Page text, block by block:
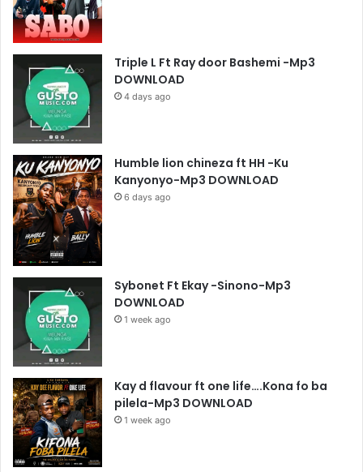
Triple L Ft Ray door Bashemi -Mp3
DOWNLOAD
4 days ago
Humble lion chineza ft HH -Ku
Kanyonyo-Mp3 DOWNLOAD
6 days ago
Sybonet Ft Ekay -Sinono-Mp3
DOWNLOAD
1 week ago
Kay d flavour ft one life….Kona fo ba
pilela-Mp3 DOWNLOAD
1 week ago